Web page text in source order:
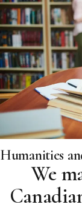
Humanities
We